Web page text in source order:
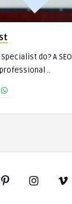
do? A SEO
..